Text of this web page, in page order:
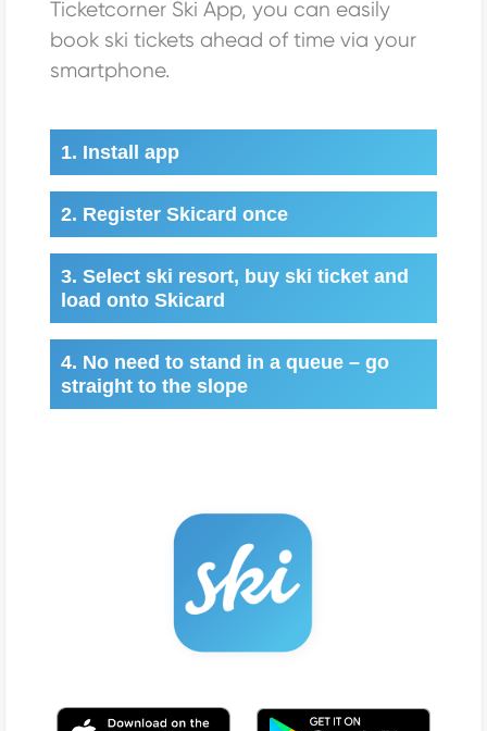
Ticketcorner Ski App, you can easily
book ski tickets ahead of time via your
smartphone.
1. Install app
2. Register Skicard once
3. Select ski resort, buy ski ticket and
load onto Skicard
4. No need to stand in a queue – go
straight to the slope